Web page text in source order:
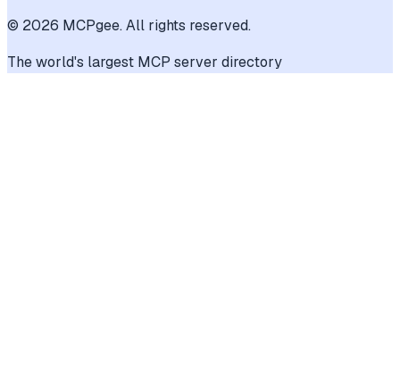
© 2026 MCPgee. All rights reserved.
The world's largest MCP server directory